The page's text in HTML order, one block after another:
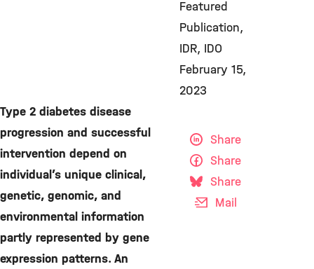
Featured
Publication
IDR IDO
February 15,
2023
Type 2 diabetes disease
progression and successful
intervention depend on
individual’s unique clinical,
genetic, genomic, and
environmental information
partly represented by gene
expression patterns. An
Share
Share
Share
Mail